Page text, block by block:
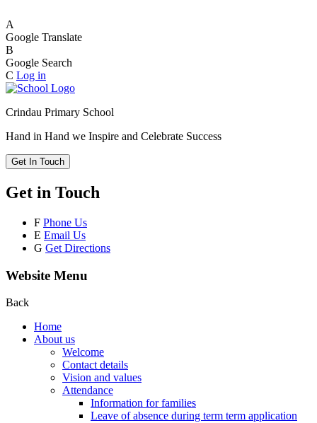
A
Google Translate
B
Google Search
C Log in
Crindau Primary School
Hand in Hand we Inspire and Celebrate Success
Get In Touch
Get in Touch
F Phone Us
E Email Us
G Get Directions
Website Menu
Back
Home
About us
Welcome
Contact details
Vision and values
Attendance
Information for families
Leave of absence during term term application